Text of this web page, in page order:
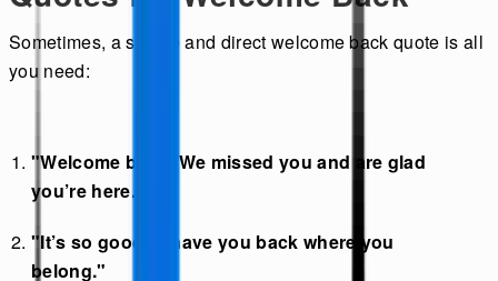
Sometimes, a simple and direct welcome back quote is all
you need:
"Welcome back! We missed you and are glad
you’re here."
"It’s so good to have you back where you
belong."